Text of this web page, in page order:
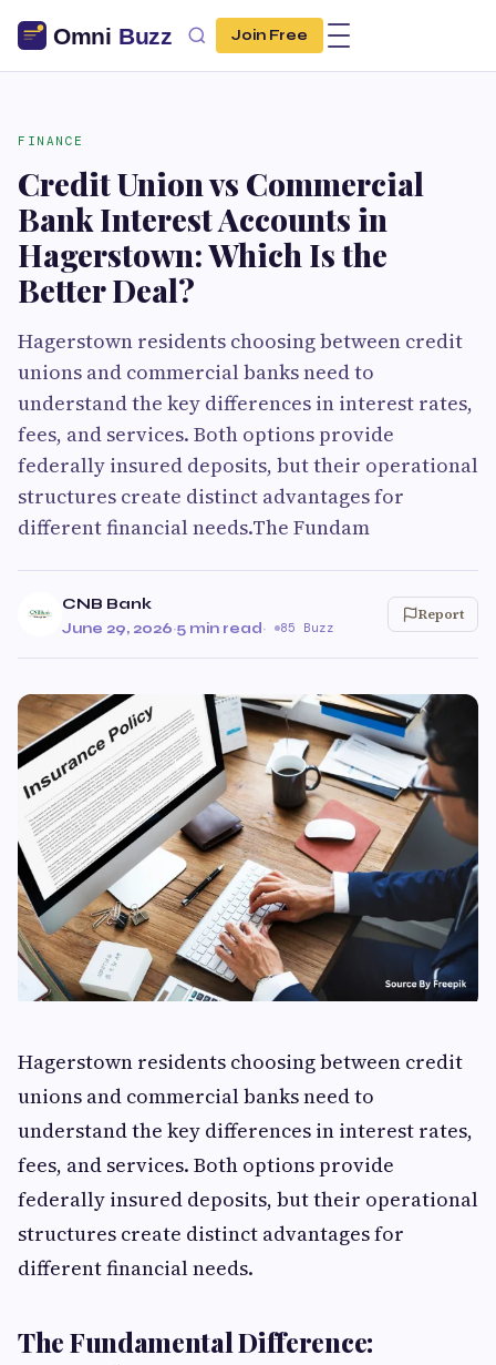
Join Free
FINANCE
Credit Union vs Commercial
Bank Interest Accounts in
Hagerstown: Which Is the
Better Deal?
Hagerstown residents choosing between credit
unions and commercial banks need to
understand the key differences in interest rates,
fees, and services. Both options provide
federally insured deposits, but their operational
structures create distinct advantages for
different financial needs.The Fundam
CNB Bank
June 29, 2026·5 min read· 85 Buzz
Report
Hagerstown residents choosing between credit
unions and commercial banks need to
understand the key differences in interest rates,
fees, and services. Both options provide
federally insured deposits, but their operational
structures create distinct advantages for
different financial needs.
The Fundamental Difference: